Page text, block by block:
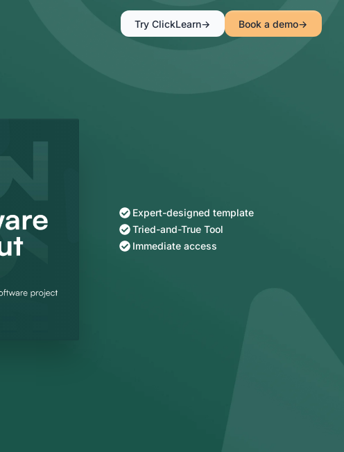
Try ClickLearn Book a demo
Expert-designed template
Tried-and-True Tool
Immediate access